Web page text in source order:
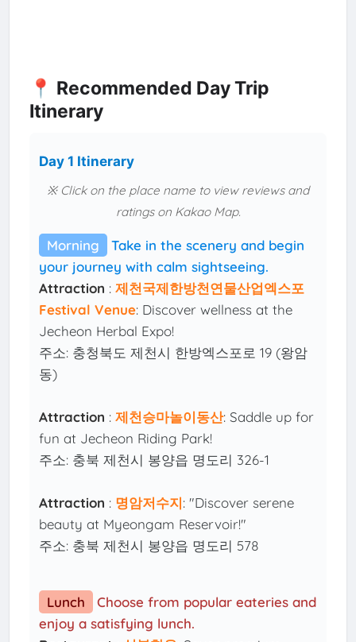
📍 Recommended Day Trip
Itinerary
Day 1 Itinerary
※ Click on the place name to view reviews and
ratings on Kakao Map.
Morning
Take in the scenery and begin
your journey with calm sightseeing.
Attraction :제천국제한방천연물산업엑스포
Festival Venue: Discover wellness at the
Jecheon Herbal Expo!
주소: 충청북도 제천시 한방엑스포로 19 (왕암
동)
Attraction :제천승마놀이동산: Saddle up for
fun at Jecheon Riding Park!
주소: 충북 제천시 봉양읍 명도리 326-1
Attraction : 명암저수지: "Discover serene
beauty at Myeongam Reservoir!"
주소: 충북 제천시 봉양읍 명도리 578
Lunch
Choose from popular eateries and
enjoy a satisfying lunch.